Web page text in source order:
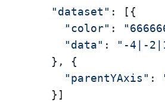
"dataset" : [{
"color" :
"data" :
"-4|-
    }, {
"parentYAxis" :
    }]